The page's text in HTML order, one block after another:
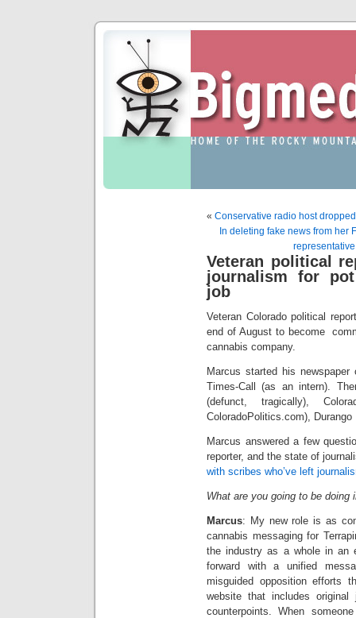
« Conservative radio host
In deleting fake news from her
Veteran political
journalism for
job
Veteran Colorado political
end of August to become
cannabis company.
Marcus started his
Times-Call (as an intern).
(defunct, tragically),
ColoradoPolitics.com),
Marcus answered a few
reporter, and the state of
with scribes who’ve left
What are you going to be doing
Marcus: My new role is as
cannabis messaging for
the industry as a whole in an
forward with a unified
misguided opposition efforts
website that includes
counterpoints. When